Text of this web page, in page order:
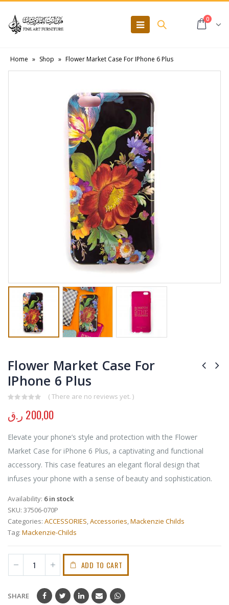
0
Home » Shop » Flower Market Case For IPhone 6 Plus
Flower Market Case For
IPhone 6 Plus
( There are no reviews yet. )
200,00 ر.ق
Elevate your phone’s style and protection with the Flower
Market Case for iPhone 6 Plus, a captivating and functional
accessory. This case features an elegant floral design that
infuses your phone with a sense of beauty and sophistication.
Availability: 6 in stock
SKU: 37506-070P
Categories: ACCESSORIES,Accessories,Mackenzie Childs
Tag: Mackenzie-Childs
ADD TO CART
SHARE